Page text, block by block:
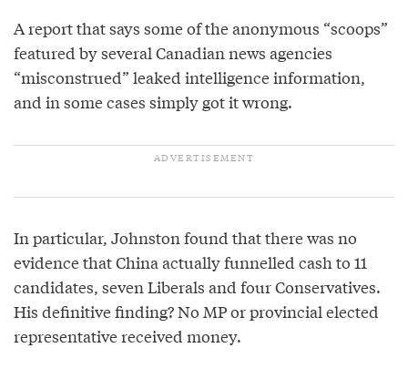
A report that says some of the anonymous “scoops”
featured by several Canadian news agencies
“misconstrued” leaked intelligence information,
and in some cases simply got it wrong.
In particular, Johnston found that there was no
evidence that China actually funnelled cash to 11
candidates, seven Liberals and four Conservatives.
His definitive finding? No MP or provincial elected
representative received money.